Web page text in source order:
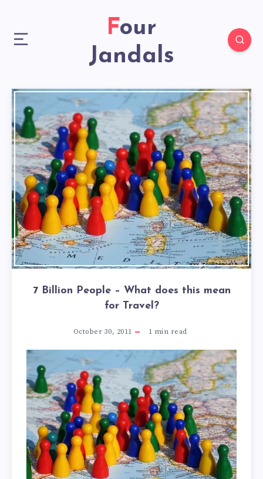
Four
Jandals
7 Billion People – What does this mean
for Travel?
October 30, 2011 1 min read